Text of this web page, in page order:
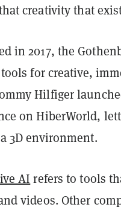
creativity that
in 2017, the
for creative,
Hilfiger
on HiberWorld,
3D environment.
AI refers to tools
videos. Other